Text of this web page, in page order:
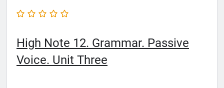
High Note 12. Grammar. Passive
Voice. Unit Three